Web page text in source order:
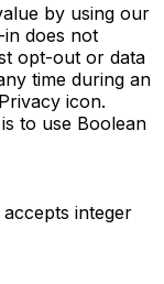
by using our
does not
opt-out or data
time during an
icon.
to use Boolean
integer